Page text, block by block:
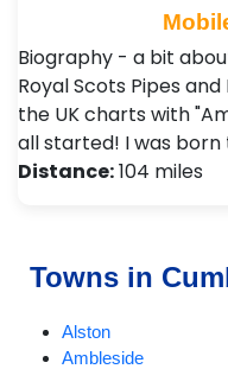
Biography - a bit
Royal Scots Pipes
the UK charts with
all started! I was
Distance:104 miles
Towns in
Alston
Ambleside